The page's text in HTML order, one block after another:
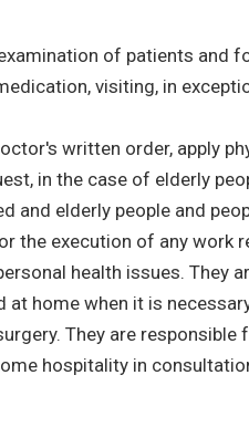
of patients and
visiting, in
written order, apply
in the case of elderly
and elderly people and
the execution of any work
health issues. They
home when it is
They are
hospitality in